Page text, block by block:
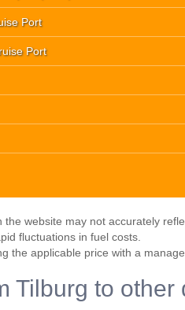
Port
Port
the website may not accurately
fluctuations in fuel costs.
the applicable price with a
Tilburg to other